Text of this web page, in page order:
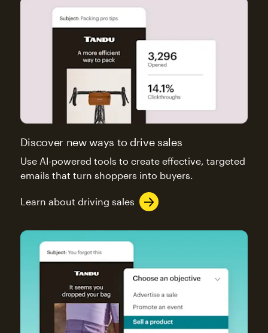
Discover new ways to drive sales
Use AI-powered tools to create effective, targeted
emails that turn shoppers into buyers.
Learn about driving sales